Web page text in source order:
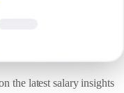
the latest salary insights